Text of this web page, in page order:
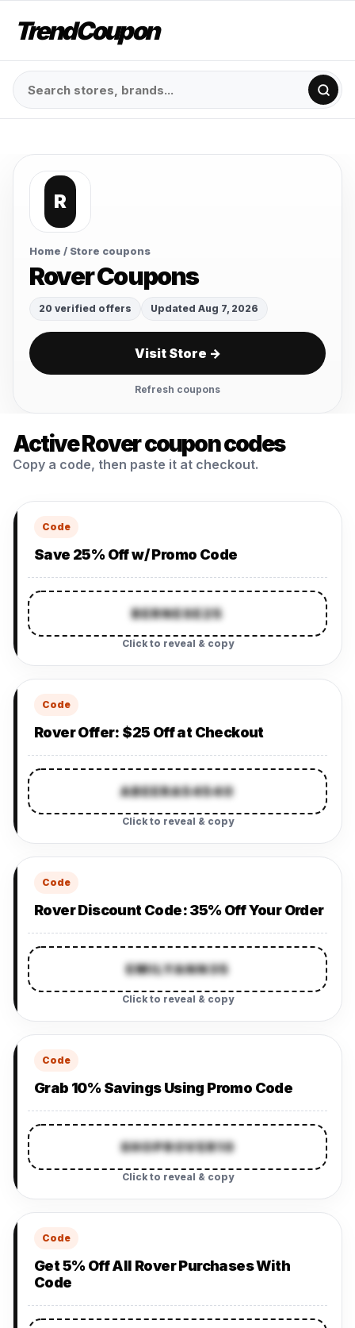
TrendCoupon
R
Home / Store coupons
Rover Coupons
20 verified offers Updated Aug 7, 2026
Visit Store →
Refresh coupons
Active Rover coupon codes
Copy a code, then paste it at checkout.
Code
Save 25% Off w/ Promo Code
BERNESE25
Click to reveal & copy
Code
Rover Offer: $25 Off at Checkout
ABEERA54540
Click to reveal & copy
Code
Rover Discount Code: 35% Off Your Order
EMILYANN35
Click to reveal & copy
Code
Grab 10% Savings Using Promo Code
SHOPROVER10
Click to reveal & copy
Code
Get 5% Off All Rover Purchases With
Code